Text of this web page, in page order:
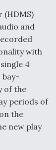
USAF
(HDMS)
and
with
4
bay-
of the
periods of
the
new play